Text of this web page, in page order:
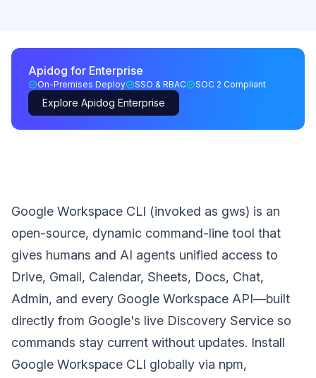
Apidog for Enterprise
On-Premises Deploy SSO & RBAC SOC 2 Compliant
Explore Apidog Enterprise
Google Workspace CLI (invoked as gws) is an
open-source, dynamic command-line tool that
gives humans and AI agents unified access to
Drive, Gmail, Calendar, Sheets, Docs, Chat,
Admin, and every Google Workspace API—built
directly from Google's live Discovery Service so
commands stay current without updates. Install
Google Workspace CLI globally via npm,